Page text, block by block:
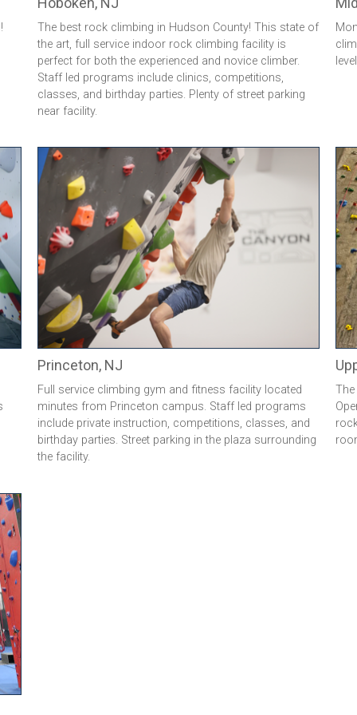
The best rock climbing in Hudson County! This state of
the art, full service indoor rock climbing facility is
perfect for both the experienced and novice climber.
Staff led programs include clinics, competitions,
classes, and birthday parties. Plenty of street parking
near facility.
Princeton, NJ
Full service climbing gym and fitness facility located
minutes from Princeton campus. Staff led programs
include private instruction, competitions, classes, and
birthday parties. Street parking in the plaza surrounding
the facility.